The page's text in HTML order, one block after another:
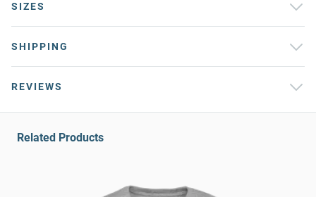
SIZES
SHIPPING
REVIEWS
Related Products